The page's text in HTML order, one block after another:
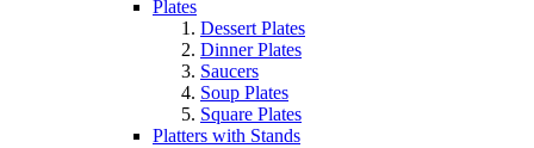
Plates
Dessert Plates
Dinner Plates
Saucers
Soup Plates
Square Plates
Platters with Stands